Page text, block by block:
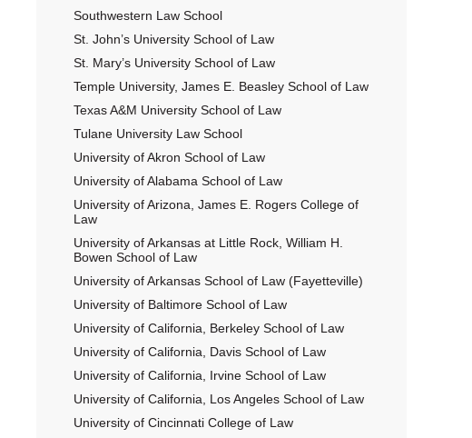
Southwestern Law School
St. John’s University School of Law
St. Mary’s University School of Law
Temple University, James E. Beasley School of Law
Texas A&M University School of Law
Tulane University Law School
University of Akron School of Law
University of Alabama School of Law
University of Arizona, James E. Rogers College of
Law
University of Arkansas at Little Rock, William H.
Bowen School of Law
University of Arkansas School of Law (Fayetteville)
University of Baltimore School of Law
University of California, Berkeley School of Law
University of California, Davis School of Law
University of California, Irvine School of Law
University of California, Los Angeles School of Law
University of Cincinnati College of Law